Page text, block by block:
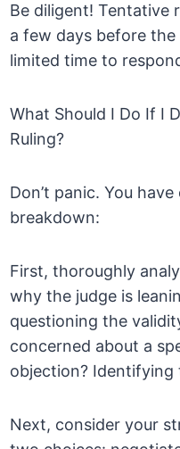
Be diligent! Tentative
a few days before
limited time to
What Should I Do If I
Ruling?
Don’t panic. You have
breakdown:
First, thoroughly
why the judge is
questioning the
concerned about a
objection? Identifying
Next, consider your